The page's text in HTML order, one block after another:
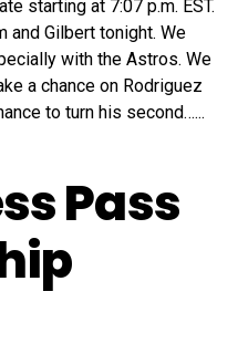
starting at 7:07 p.m. EST.
and Gilbert tonight. We
with the Astros. We
a chance on Rodriguez
to turn his second…...
Pass